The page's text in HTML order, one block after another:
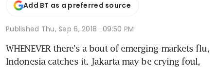
Add BT as a preferred source
Published Thu, Sep 6, 2018 · 09:50 PM
WHENEVER there's a bout of emerging-markets flu,
Indonesia catches it. Jakarta may be crying foul,